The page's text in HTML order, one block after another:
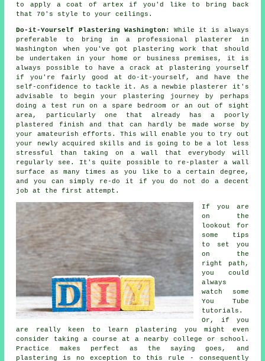
to apply a coat of artex if you'd like to bring back
that 70's style to your ceilings.
Do-it-Yourself Plastering Washington:
While it is always
preferable to bring in a professional plasterer in
Washington when you've got plastering work that should
be undertaken in your home or business premises, it is
always possible to have a crack at plastering yourself
if you're fairly good at do-it-yourself, and have the
self-confidence to tackle it. As a newbie plasterer it's
advisable to begin your plastering journey by perhaps
doing a test run on a spare bedroom or an out of sight
area, particularly one that already has a poorly
plastered finish and that can hardly be made worse by
your amateurish efforts. This will enable you to try out
your newly acquired skills and is going to be a lot less
stressful than taking on a wall that everybody will
regularly see. It's quite possible to re-plaster a wall
surface as many times as you like to a certain degree,
and you can simply re-do it if you do not do a decent
job at the first attempt.
If you are
on the
lookout for
some tips
to set you
on the
right path,
you could
always
watch some
You Tube
tutorials.
Or, if you
are really keen to learn plastering you might even
consider taking a course at a nearby college or school.
Practice makes perfect as the saying goes, and
plastering is no exception to this rule - consequently